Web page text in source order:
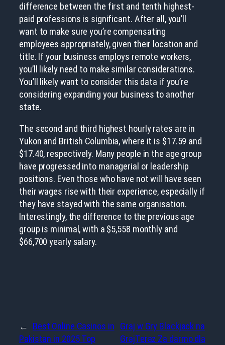
difference between the first and tenth highest-
paid professions is significant. After all, you’ll
want to make sure you’re compensating
employees appropriately, given their location and
title. If your business employs remote workers,
you’ll likely need to make similar considerations.
You’ll likely want to consider this data if you’re
considering expanding your business to another
state.
The second and third highest hourly rates are in
Yukon and British Columbia, where it is $17.59 and
$17.40, respectively. Many people in the age group
have progressed into managerial or leadership
positions. Even those who have not will have seen
their wages rise with their experience, especially if
they have stayed with the same organisation.
Interestingly, the difference to the previous age
group is minimal, with a $5,558 monthly and
$66,700 yearly salary.
←
Best Online Casinos in
Pakistan in 2025 Top
Graj w Gry Blackjack na
GrajTeraz Za darmo dla